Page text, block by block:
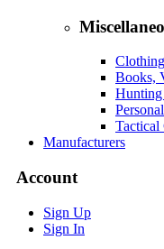
Clothing
Books,
Tactical
Manufacturers
Account
Sign Up
Sign In